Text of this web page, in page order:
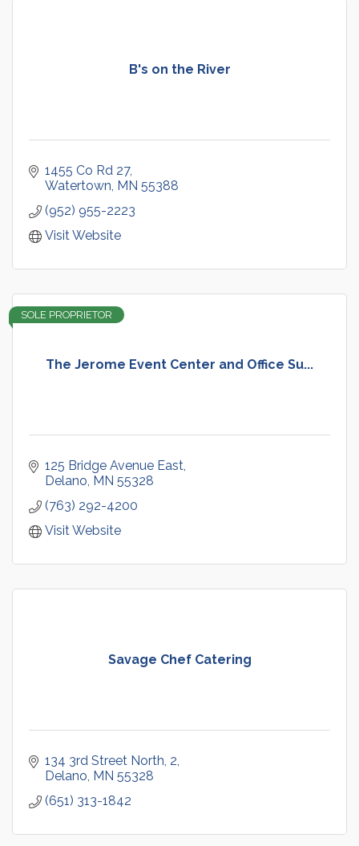
B's on the River
1455 Co Rd 27
Watertown MN 55388
(952) 955-2223
Visit Website
The Jerome Event Center and Office Su...
SOLE PROPRIETOR
125 Bridge Avenue East
Delano MN 55328
(763) 292-4200
Visit Website
Savage Chef Catering
134 3rd Street North 2
Delano MN 55328
(651) 313-1842